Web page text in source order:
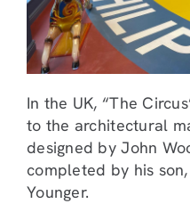
In the UK, “The
to the architectural
designed by John
completed by his
Younger.